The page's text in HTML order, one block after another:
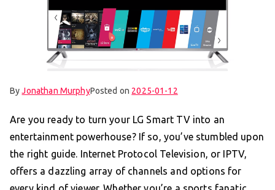
ByJonathan MurphyPosted on 2025-01-12
Are you ready to turn your LG Smart TV into an
entertainment powerhouse? If so, you’ve stumbled upon
the right guide. Internet Protocol Television, or IPTV,
offers a dazzling array of channels and options for